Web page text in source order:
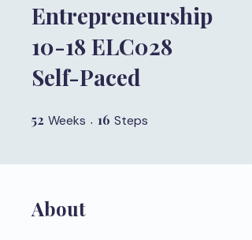
Entrepreneurship
10-18 ELC028
Self-Paced
52 Weeks 52 Weeks
16 Steps
About